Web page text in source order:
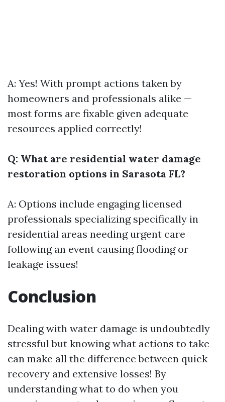
A: Yes! With prompt actions taken by
homeowners and professionals alike —
most forms are fixable given adequate
resources applied correctly!
Q: What are residential water damage
restoration options in Sarasota FL?
A: Options include engaging licensed
professionals specializing specifically in
residential areas needing urgent care
following an event causing flooding or
leakage issues!
Conclusion
Dealing with water damage is undoubtedly
stressful but knowing what actions to take
can make all the difference between quick
recovery and extensive losses! By
understanding what to do when you